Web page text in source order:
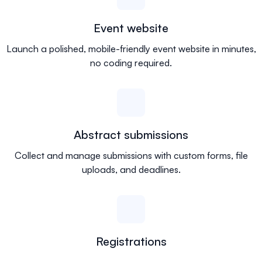
Event website
Launch a polished, mobile-friendly event website in minutes,
no coding required.
Abstract submissions
Collect and manage submissions with custom forms, file
uploads, and deadlines.
Registrations